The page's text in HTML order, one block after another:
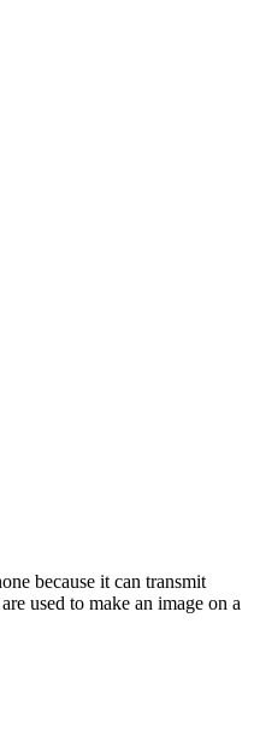
because it can transmit
used to make an image on a